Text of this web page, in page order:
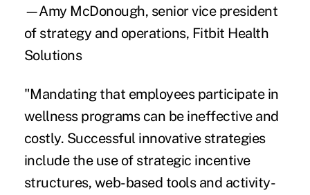
—Amy McDonough, senior vice president
of strategy and operations, Fitbit Health
Solutions
"Mandating that employees participate in
wellness programs can be ineffective and
costly. Successful innovative strategies
include the use of strategic incentive
structures, web-based tools and activity-